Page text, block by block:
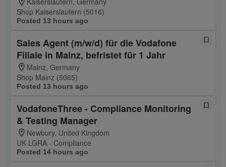
Shop Kaiserslautern (5016)
Posted 13 hours ago
Sales Agent (m/w/d) für die Vodafone
Filiale in Mainz, befristet für 1 Jahr
Mainz, Germany
Shop Mainz (5065)
Posted 13 hours ago
VodafoneThree - Compliance Monitoring
& Testing Manager
Newbury, United Kingdom
UK LGRA - Compliance
Posted 14 hours ago